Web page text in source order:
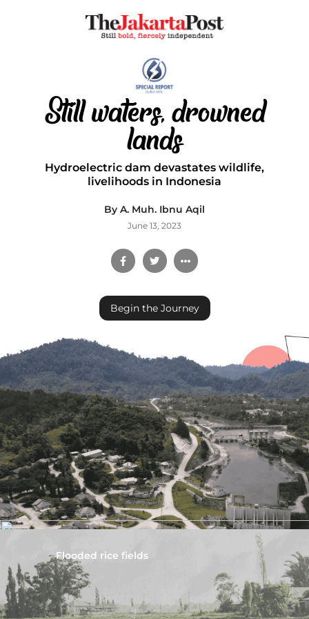
Still waters, drowned
lands
Hydroelectric dam devastates wildlife,
livelihoods in Indonesia
By A. Muh. Ibnu Aqil
June 13, 2023
Begin the Journey
Disrupted eel habitat
Flooded rice fields